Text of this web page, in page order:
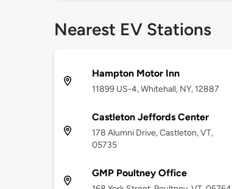
Nearest EV Stations
Hampton Motor Inn
11899 US-4, Whitehall, NY, 12887
Castleton Jeffords Center
178 Alumni Drive, Castleton, VT,
05735
GMP Poultney Office